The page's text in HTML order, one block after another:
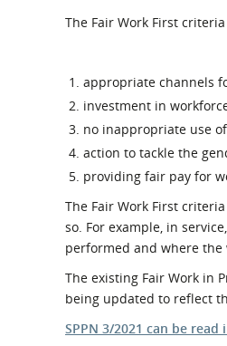
The Fair Work First
appropriate channels
investment in
no inappropriate use
action to tackle the
providing fair pay for
The Fair Work First
so. For example, in
performed and where
The existing Fair Work in
being updated to reflect
SPPN 3/2021 can be read